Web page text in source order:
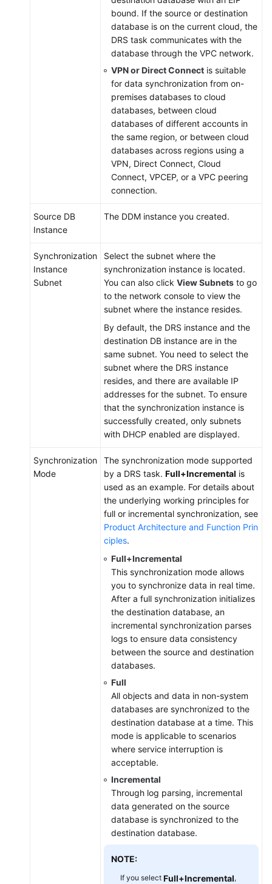
Permissions
bound. If the source or destination
database is on the current cloud, the
DRS task communicates with the
database through the VPC network.
VPN or Direct Connect is suitable
for data synchronization from on-
premises databases to cloud
databases, between cloud
databases of different accounts in
the same region, or between cloud
databases across regions using a
VPN, Direct Connect, Cloud
Connect, VPCEP, or a VPC peering
connection.
Source DB
Instance
The DDM instance you created.
Synchronization
Instance
Subnet
Select the subnet where the
synchronization instance is located.
You can also click View Subnets to go
to the network console to view the
subnet where the instance resides.
By default, the DRS instance and the
destination DB instance are in the
same subnet. You need to select the
subnet where the DRS instance
resides, and there are available IP
addresses for the subnet. To ensure
that the synchronization instance is
successfully created, only subnets
with DHCP enabled are displayed.
Synchronization
Mode
The synchronization mode supported
by a DRS task. Full+Incremental is
used as an example. For details about
the underlying working principles for
full or incremental synchronization, see
Product Architecture and Function Prin
ciples.
Full+Incremental
This synchronization mode allows
you to synchronize data in real time.
After a full synchronization initializes
the destination database, an
incremental synchronization parses
logs to ensure data consistency
between the source and destination
databases.
Full
All objects and data in non-system
databases are synchronized to the
destination database at a time. This
mode is applicable to scenarios
where service interruption is
acceptable.
Incremental
Through log parsing, incremental
data generated on the source
database is synchronized to the
destination database.
NOTE:
If you select Full+Incremental,